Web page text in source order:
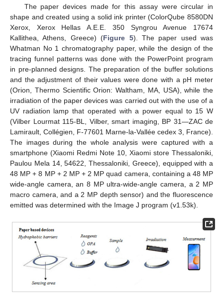
The paper devices made for this assay were circular in
shape and created using a solid ink printer (ColorQube 8580DN
Xerox, Xerox Hellas A.E.E. 350 Syngrou Avenue 17674
Kallithea, Athens, Greece) (Figure 5). The paper used was
Whatman No 1 chromatography paper, while the design of the
tracing funnel patterns was done with the PowerPoint program
in pre-planned designs. The preparation of the buffer solutions
and the adjustment of their values were done with a pH meter
(Orion, Thermo Scientific Orion: Waltham, MA, USA), while the
irradiation of the paper devices was carried out with the use of a
UV radiation lamp that operated with a power equal to 15 W
(Vilber Lourmat 115-BL, Vilber, smart imaging, BP 31—ZAC de
Lamirault, Collégien, F-77601 Marne-la-Vallée cedex 3, France).
The images during the whole analysis were captured with a
smartphone (Xiaomi Redmi Note 10, Xiaomi store Thessaloniki,
Paulou Mela 14, 54622, Thessaloniki, Greece), equipped with a
48 MP + 8 MP + 2 MP + 2 MP quad camera, containing a 48 MP
wide-angle camera, an 8 MP ultra-wide-angle camera, a 2 MP
macro camera, and a 2 MP depth sensor) and the fluorescence
emitted was determined with the Image J program (v1.53k).
13. May
14. May
15. May
16. May
17. May
18. May
19. May
20. May
21. May
23. May
24. May
25. May
26. May
27. May
28. May
29. May
30. May
31. May
2. Jun
3. Jun
4. Jun
5. Jun
6. Jun
7. Jun
8. Jun
9. Jun
10. Jun
12. Jun
13. Jun
14. Jun
15. Jun
16. Jun
17. Jun
18. Jun
19. Jun
20. Jun
22. Jun
23. Jun
24. Jun
25. Jun
26. Jun
27. Jun
28. Jun
29. Jun
30. Jun
2. Jul
3. Jul
4. Jul
5. Jul
6. Jul
7. Jul
8. Jul
9. Jul
10. Jul
12. Jul
13. Jul
14. Jul
15. Jul
16. Jul
17. Jul
18. Jul
19. Jul
20. Jul
22. Jul
23. Jul
24. Jul
25. Jul
26. Jul
27. Jul
28. Jul
29. Jul
30. Jul
1. Aug
2. Aug
3. Aug
4. Aug
5. Aug
6. Aug
7. Aug
8. Aug
9. Aug